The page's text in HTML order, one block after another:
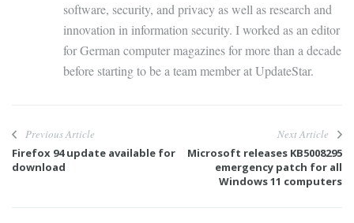
software, security, and privacy as well as research and
innovation in information security. I worked as an editor
for German computer magazines for more than a decade
before starting to be a team member at UpdateStar.
Previous Article
Firefox 94 update available for
download
Next Article
Microsoft releases KB5008295
emergency patch for all
Windows 11 computers